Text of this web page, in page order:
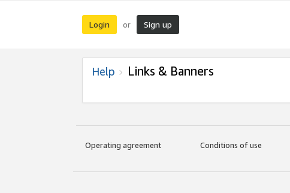
Login or Sign up
Help Links & Banners
Operating agreement Conditions of use